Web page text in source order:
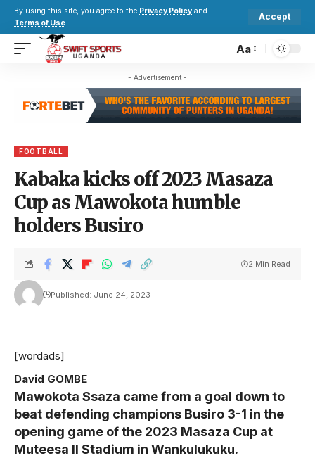
By using this site, you agree to the Privacy Policy and
Terms of Use.
Accept
Aa
- Advertisement -
FOOTBALL
Kabaka kicks off 2023 Masaza
Cup as Mawokota humble
holders Busiro
Published: June 24, 2023
2 Min Read
[wordads]
David GOMBE
Mawokota Ssaza came from a goal down to
beat defending champions Busiro 3-1 in the
opening game of the 2023 Masaza Cup at
Muteesa II Stadium in Wankulukuku.